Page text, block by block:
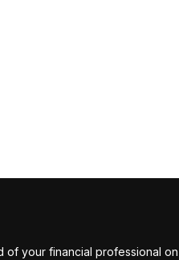
your financial professional on